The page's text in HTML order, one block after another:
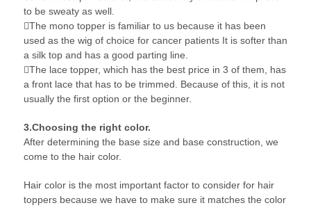
to be sweaty as well.
The mono topper is familiar to us because it has been
used as the wig of choice for cancer patients It is softer than
a silk top and has a good parting line.
The lace topper, which has the best price in 3 of them, has
a front lace that has to be trimmed. Because of this, it is not
usually the first option or the beginner.
3.Choosing the right color.
After determining the base size and base construction, we
come to the hair color.
Hair color is the most important factor to consider for hair
toppers because we have to make sure it matches the color